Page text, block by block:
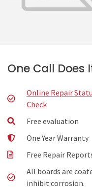
One Call Does
Online Repair
Check
Free evaluation
One Year Warranty
Free Repair
All boards are
inhibit corrosion.